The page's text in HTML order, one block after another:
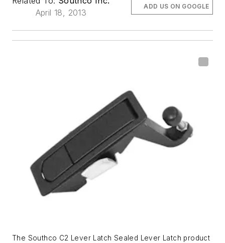
April 18, 2013
ADD US ON GOOGLE
The Southco C2 Lever Latch Sealed Lever Latch product